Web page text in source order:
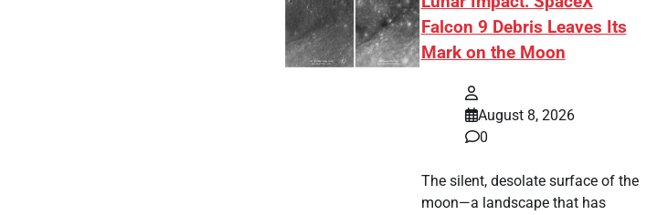
Falcon 9 Debris Leaves Its
Mark on the Moon
August 8, 2026
0
The silent, desolate surface of the
moon—a landscape that has